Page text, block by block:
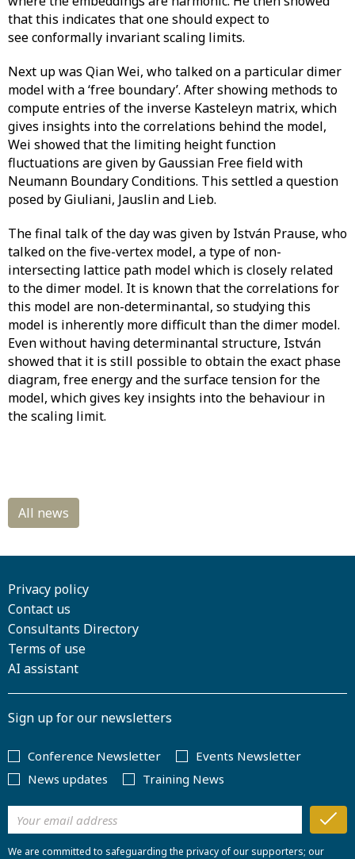
that this indicates that one should expect to
see conformally invariant scaling limits.
Next up was Qian Wei, who talked on a particular dimer
model with a ‘free boundary’. After showing methods to
compute entries of the inverse Kasteleyn matrix, which
gives insights into the correlations behind the model,
Wei showed that the limiting height function
fluctuations are given by Gaussian Free field with
Neumann Boundary Conditions. This settled a question
posed by Giuliani, Jauslin and Lieb.
The final talk of the day was given by István Prause, who
talked on the five-vertex model, a type of non-
intersecting lattice path model which is closely related
to the dimer model. It is known that the correlations for
this model are non-determinantal, so studying this
model is inherently more difficult than the dimer model.
Even without having determinantal structure, István
showed that it is still possible to obtain the exact phase
diagram, free energy and the surface tension for the
model, which gives key insights into the behaviour in
the scaling limit.
Privacy policy
Contact us
Consultants Directory
Terms of use
AI assistant
Sign up for our newsletters
Conference Newsletter
Events Newsletter
News updates
Training News
We are committed to safeguarding the privacy of our supporters; our